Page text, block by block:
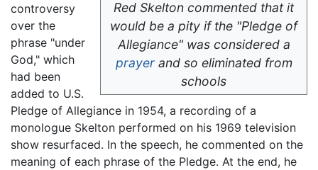
Red Skelton commented that it
would be a pity if the "Pledge of
Allegiance" was considered a
prayerand so eliminated from
schools
controversy
over the
phrase "under
God," which
had been
added to U.S.
Pledge of Allegiance in 1954, a recording of a
monologue Skelton performed on his 1969 television
show resurfaced. In the speech, he commented on the
meaning of each phrase of the Pledge. At the end, he